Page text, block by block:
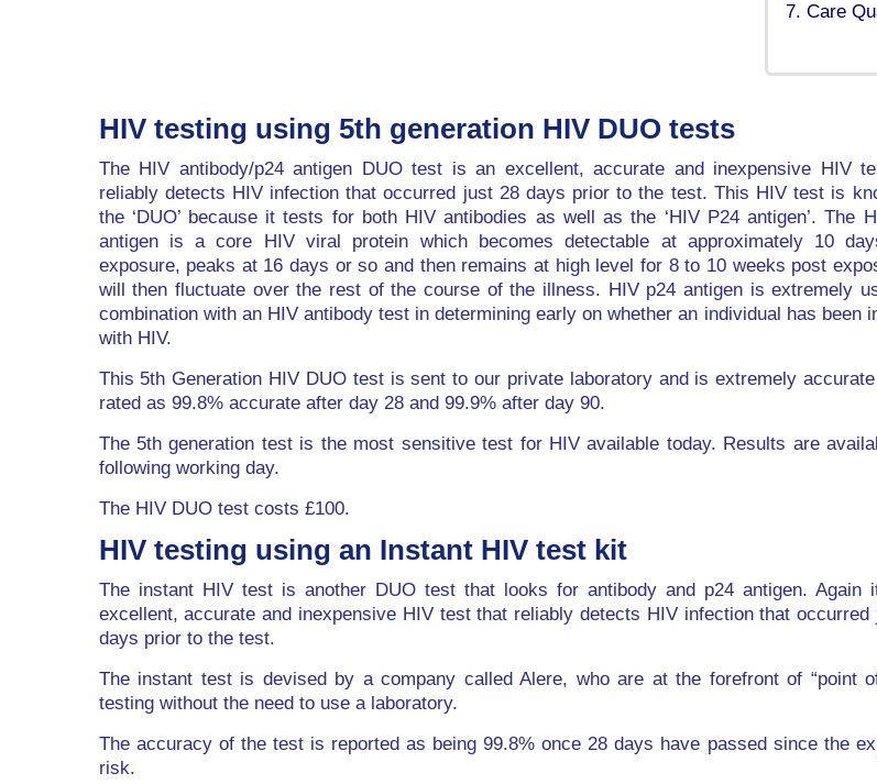
Care
HIV testing using 5th generation HIV DUO tests
The HIV antibody/p24 antigen DUO test is an excellent, accurate and inexpensive HIV
reliably detects HIV infection that occurred just 28 days prior to the test. This HIV test is
the ‘DUO’ because it tests for both HIV antibodies as well as the ‘HIV P24 antigen’. The
antigen is a core HIV viral protein which becomes detectable at approximately 10
exposure, peaks at 16 days or so and then remains at high level for 8 to 10 weeks post
will then fluctuate over the rest of the course of the illness. HIV p24 antigen is extremely
combination with an HIV antibody test in determining early on whether an individual has been
with HIV.
This 5th Generation HIV DUO test is sent to our private laboratory and is extremely
rated as 99.8% accurate after day 28 and 99.9% after day 90.
The 5th generation test is the most sensitive test for HIV available today. Results are
following working day.
The HIV DUO test costs £100.
HIV testing using an Instant HIV test kit
The instant HIV test is another DUO test that looks for antibody and p24 antigen. Again
excellent, accurate and inexpensive HIV test that reliably detects HIV infection that occurred
days prior to the test.
The instant test is devised by a company called Alere, who are at the forefront of “point
testing without the need to use a laboratory.
The accuracy of the test is reported as being 99.8% once 28 days have passed since the
risk.